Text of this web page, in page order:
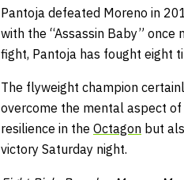
Pantoja defeated Moreno in
with the “Assassin Baby” once
fight, Pantoja has fought eight
The flyweight champion
overcome the mental aspect
resilience in the Octagon but
victory Saturday night.